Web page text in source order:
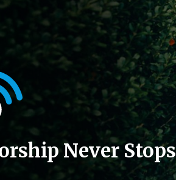
Never Stops